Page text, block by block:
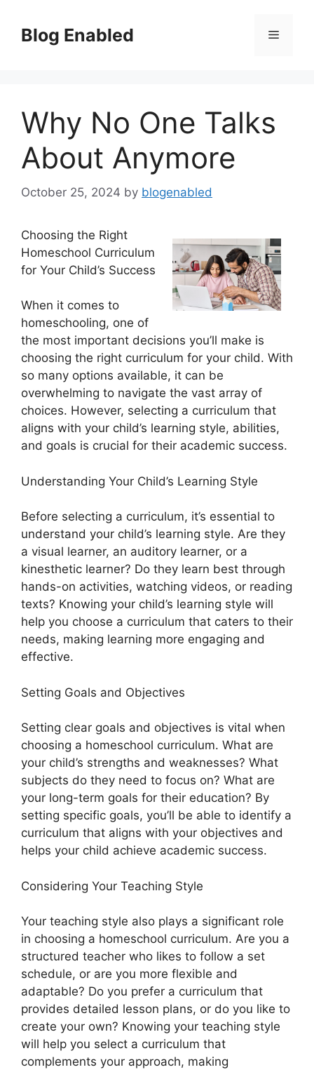
contentBlog Enabled Menu
Why No One Talks
About Anymore
October 25, 2024 by blogenabled
Choosing the Right
Homeschool Curriculum
for Your Child’s Success
When it comes to
homeschooling, one of
the most important decisions you’ll make is
choosing the right curriculum for your child. With
so many options available, it can be
overwhelming to navigate the vast array of
choices. However, selecting a curriculum that
aligns with your child’s learning style, abilities,
and goals is crucial for their academic success.
Understanding Your Child’s Learning Style
Before selecting a curriculum, it’s essential to
understand your child’s learning style. Are they
a visual learner, an auditory learner, or a
kinesthetic learner? Do they learn best through
hands-on activities, watching videos, or reading
texts? Knowing your child’s learning style will
help you choose a curriculum that caters to their
needs, making learning more engaging and
effective.
Setting Goals and Objectives
Setting clear goals and objectives is vital when
choosing a homeschool curriculum. What are
your child’s strengths and weaknesses? What
subjects do they need to focus on? What are
your long-term goals for their education? By
setting specific goals, you’ll be able to identify a
curriculum that aligns with your objectives and
helps your child achieve academic success.
Considering Your Teaching Style
Your teaching style also plays a significant role
in choosing a homeschool curriculum. Are you a
structured teacher who likes to follow a set
schedule, or are you more flexible and
adaptable? Do you prefer a curriculum that
provides detailed lesson plans, or do you like to
create your own? Knowing your teaching style
will help you select a curriculum that
complements your approach, making